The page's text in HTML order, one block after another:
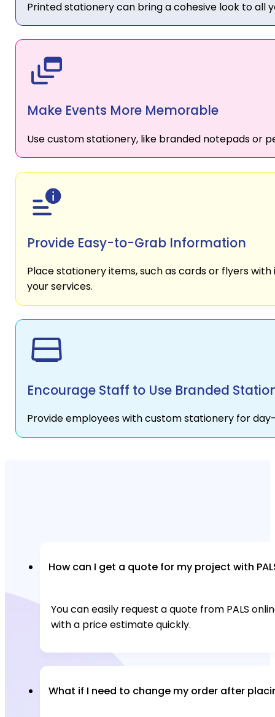
Printed stationery can bring a cohesive look to all
Make Events More Memorable
Use custom stationery, like branded notepads or
Provide Easy-to-Grab Information
Place stationery items, such as cards or flyers
your services.
Encourage Staff to Use Branded
Provide employees with custom stationery for
How can I get a quote for my project with
You can easily request a quote from PALS
with a price estimate quickly.
What if I need to change my order after